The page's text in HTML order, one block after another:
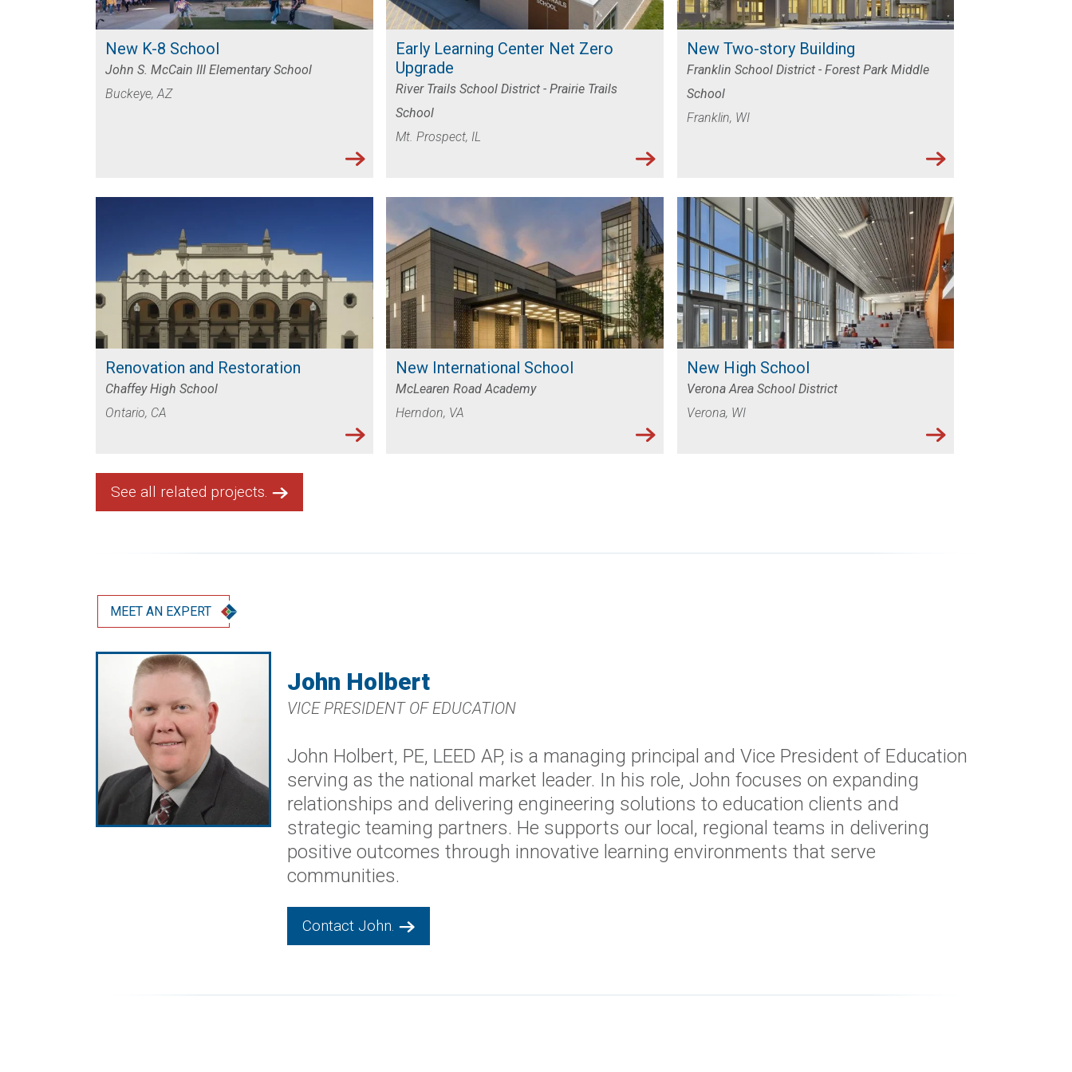
SUCCESS STORIES AND PROJECT EXAMPLES
New K-8 School
John S. McCain III Elementary School
Buckeye, AZ
Early Learning Center Net Zero
Upgrade
River Trails School District - Prairie Trails
School
Mt. Prospect, IL
New Two-story Building
Franklin School District - Forest Park Middle
School
Franklin, WI
Chaffey High School
Ontario, CA
See all related projects.
MEET AN EXPERT
VICE PRESIDENT OF EDUCATION
serving as the national market leader. In his role, John focuses on expanding